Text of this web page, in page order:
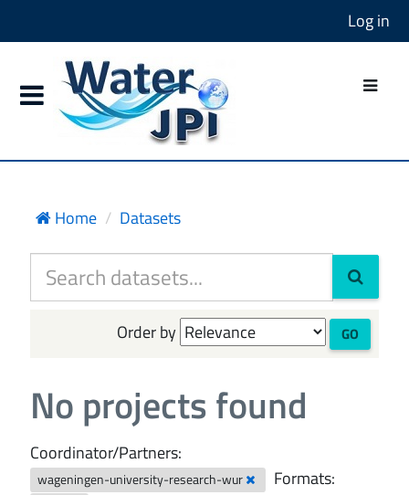
Log in
Home Datasets
Order by GO
No projects found
Coordinator/Partners:
wageningen-university-research-wur Formats: